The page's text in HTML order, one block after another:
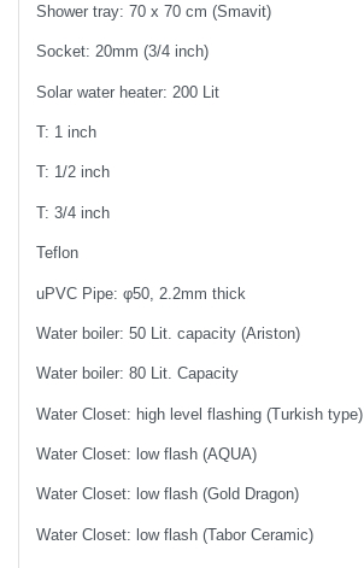
Shower tray: 70 x 70 cm (Smavit)
Socket: 20mm (3/4 inch)
Solar water heater: 200 Lit
T: 1 inch
T: 1/2 inch
T: 3/4 inch
Teflon
uPVC Pipe: φ50, 2.2mm thick
Water boiler: 50 Lit. capacity (Ariston)
Water boiler: 80 Lit. Capacity
Water Closet: high level flashing (Turkish type)
Water Closet: low flash (AQUA)
Water Closet: low flash (Gold Dragon)
Water Closet: low flash (Tabor Ceramic)